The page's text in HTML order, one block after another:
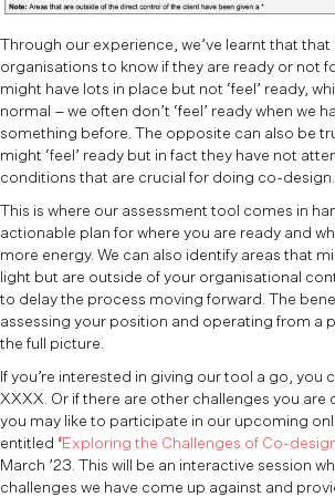
Through our experience, we’ve learnt that that
organisations to know if they are ready or not
might have lots in place but not ‘feel’ ready,
normal – we often don’t ‘feel’ ready when we
something before. The opposite can also be
might ‘feel’ ready but in fact they have not
conditions that are crucial for doing co-design.
This is where our assessment tool comes in
actionable plan for where you are ready and
more energy. We can also identify areas that
light but are outside of your organisational
to delay the process moving forward. The
assessing your position and operating from a
the full picture.
If you’re interested in giving our tool a go, you
XXXX. Or if there are other challenges you are
you may like to participate in our upcoming
entitled ‘Exploring the Challenges of Co-
March ’23. This will be an interactive session
challenges we have come up against and